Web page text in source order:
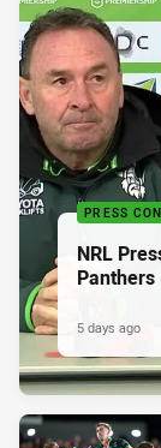
PRESS
NRL
Panthers
5 days ago